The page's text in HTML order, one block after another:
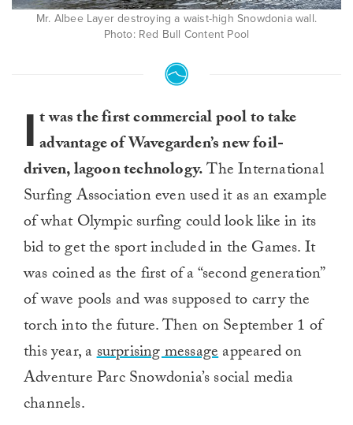
Mr. Albee Layer destroying a waist-high Snowdonia wall.
Photo: Red Bull Content Pool
I t was the first commercial pool to take
advantage of Wavegarden’s new foil-
driven, lagoon technology.The International
Surfing Association even used it as an example
of what Olympic surfing could look like in its
bid to get the sport included in the Games. It
was coined as the first of a “second generation”
of wave pools and was supposed to carry the
torch into the future.Then on September 1 of
this year, asurprising messageappeared on
Adventure Parc Snowdonia’s social media
channels.